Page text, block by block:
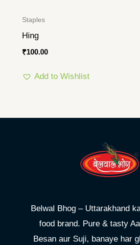
Staples
Hing
₹100.00
Add to Wishlist
Belwal Bhog – Uttarakhand
food brand. Pure & tasty
Besan aur Suji, banaye har